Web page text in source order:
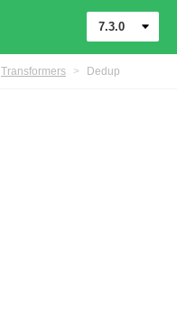
7.3.0
Transformers > Dedup